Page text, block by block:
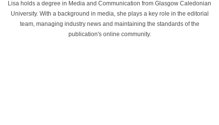
Lisa holds a degree in Media and Communication from Glasgow Caledonian
University. With a background in media, she plays a key role in the editorial
team, managing industry news and maintaining the standards of the
publication's online community.